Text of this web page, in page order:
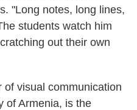
"Long notes, long lines,
students watch him
out their own
of visual communication
of Armenia, is the